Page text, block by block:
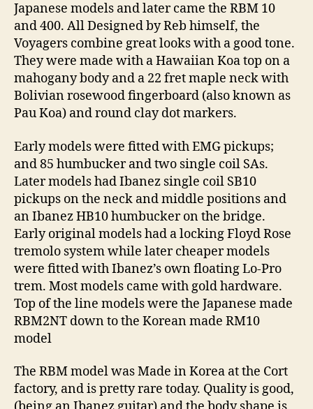
Japanese models and later came the RBM 10
and 400. All Designed by Reb himself, the
Voyagers combine great looks with a good tone.
They were made with a Hawaiian Koa top on a
mahogany body and a 22 fret maple neck with
Bolivian rosewood fingerboard (also known as
Pau Koa) and round clay dot markers.
Early models were fitted with EMG pickups;
and 85 humbucker and two single coil SAs.
Later models had Ibanez single coil SB10
pickups on the neck and middle positions and
an Ibanez HB10 humbucker on the bridge.
Early original models had a locking Floyd Rose
tremolo system while later cheaper models
were fitted with Ibanez’s own floating Lo-Pro
trem. Most models came with gold hardware.
Top of the line models were the Japanese made
RBM2NT down to the Korean made RM10
model
The RBM model was Made in Korea at the Cort
factory, and is pretty rare today. Quality is good,